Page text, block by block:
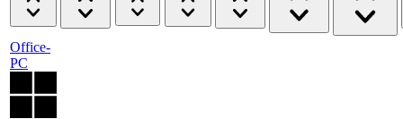
Office-
PC